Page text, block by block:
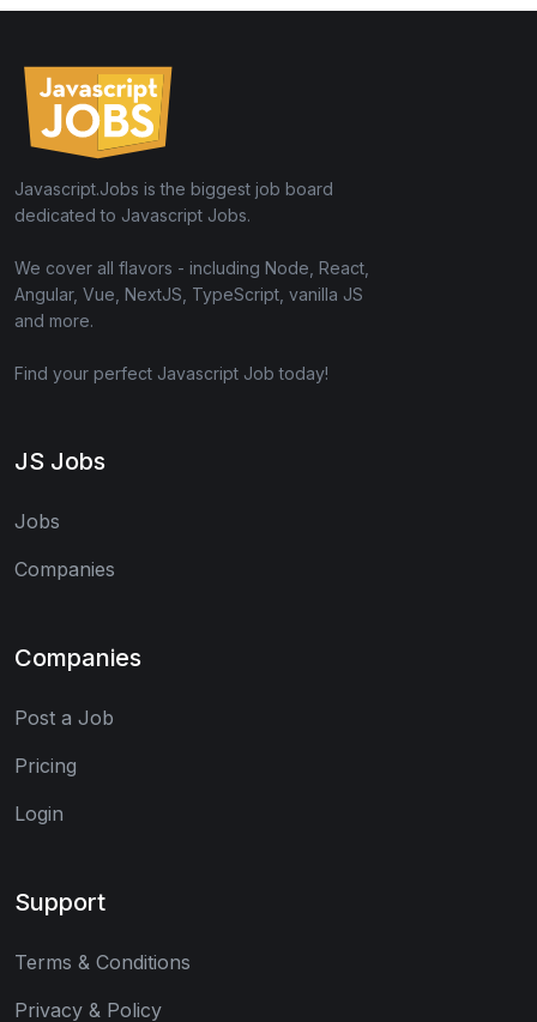
Javascript.Jobs is the biggest job board
dedicated to Javascript Jobs.
We cover all flavors - including Node, React,
Angular, Vue, NextJS, TypeScript, vanilla JS
and more.
Find your perfect Javascript Job today!
JS Jobs
Jobs
Companies
Companies
Post a Job
Pricing
Login
Support
Terms & Conditions
Privacy & Policy